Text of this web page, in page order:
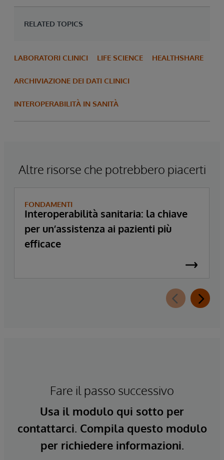
RELATED TOPICS
LABORATORI CLINICI LIFE SCIENCE HEALTHSHARE
ARCHIVIAZIONE DEI DATI CLINICI
INTEROPERABILITÀ IN SANITÀ
Altre risorse che potrebbero piacerti
FONDAMENTI
Interoperabilità sanitaria: la chiave
per un’assistenza ai pazienti più
efficace
Fare il passo successivo
Usa il modulo qui sotto per
contattarci. Compila questo modulo
per richiedere informazioni.